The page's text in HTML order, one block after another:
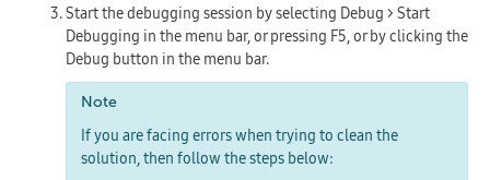
Start the debugging session by selecting Debug > Start
Debugging in the menu bar, or pressing F5, or by clicking the
Debug button in the menu bar.
Note
If you are facing errors when trying to clean the
solution, then follow the steps below: